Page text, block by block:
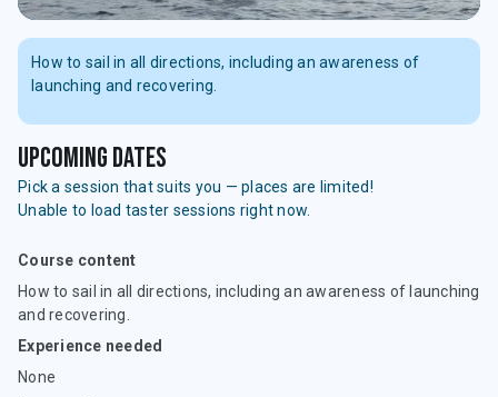
How to sail in all directions, including an awareness of
launching and recovering.
Course content
How to sail in all directions, including an awareness of launching
and recovering.
Experience needed
None
upcoming dates
Pick a session that suits you — places are limited!
Unable to load taster sessions right now.